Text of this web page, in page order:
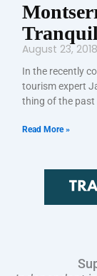
August 23, 2018
In the recently
tourism expert
thing of the past
Read More »